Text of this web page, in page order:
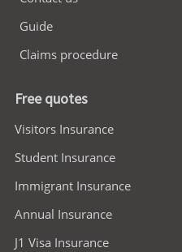
Guide
Claims procedure
Free quotes
Visitors Insurance
Student Insurance
Immigrant Insurance
Annual Insurance
J1 Visa Insurance